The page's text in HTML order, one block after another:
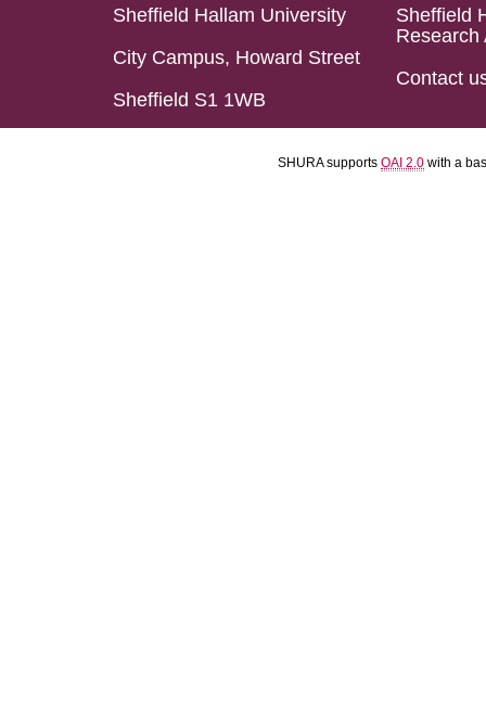
Sheffield Hallam University
City Campus, Howard Street
Sheffield S1 1WB
Sheffield
Research
Contact
SHURA supports OAI 2.0 with a